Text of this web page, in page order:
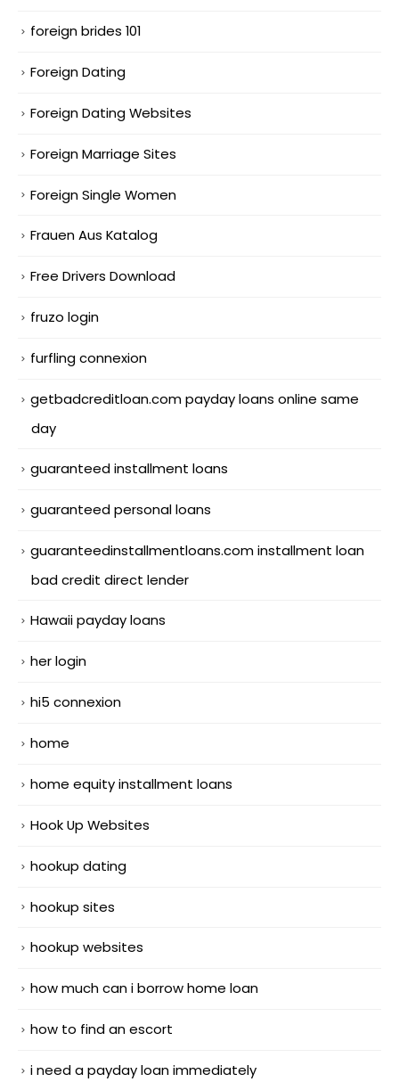
foreign brides 101
Foreign Dating
Foreign Dating Websites
Foreign Marriage Sites
Foreign Single Women
Frauen Aus Katalog
Free Drivers Download
fruzo login
furfling connexion
getbadcreditloan.com payday loans online same
day
guaranteed installment loans
guaranteed personal loans
guaranteedinstallmentloans.com installment loan
bad credit direct lender
Hawaii payday loans
her login
hi5 connexion
home
home equity installment loans
Hook Up Websites
hookup dating
hookup sites
hookup websites
how much can i borrow home loan
how to find an escort
i need a payday loan immediately